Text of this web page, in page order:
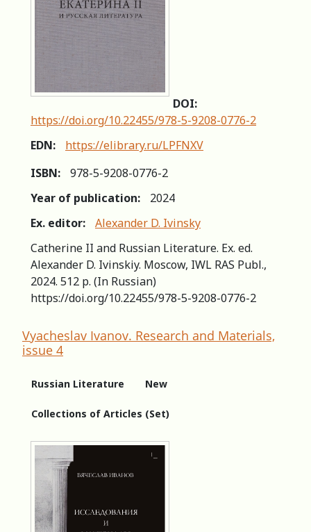
DOI:
https://doi.org/10.22455/978-5-9208-0776-2
EDN:
https://elibrary.ru/LPFNXV
ISBN:
978-5-9208-0776-2
Year of publication:
2024
Ex. editor:
Alexander D. Ivinsky
Catherine II and Russian Literature. Ex. ed.
Alexander D. Ivinskiy. Moscow, IWL RAS Publ.,
2024. 512 p. (In Russian)
https://doi.org/10.22455/978-5-9208-0776-2
Vyacheslav Ivanov. Research and Materials,
issue 4
Russian Literature New
Collections of Articles (Set)